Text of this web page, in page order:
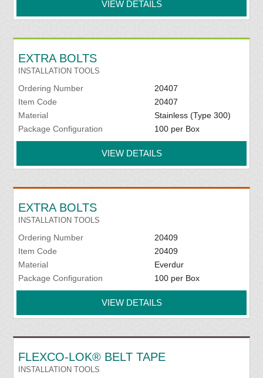
VIEW DETAILS
EXTRA BOLTS
INSTALLATION TOOLS
Ordering Number
20407
Item Code
20407
Material
Stainless (Type 300)
Package Configuration
100 per Box
VIEW DETAILS
EXTRA BOLTS
INSTALLATION TOOLS
Ordering Number
20409
Item Code
20409
Material
Everdur
Package Configuration
100 per Box
VIEW DETAILS
FLEXCO-LOK® BELT TAPE
INSTALLATION TOOLS